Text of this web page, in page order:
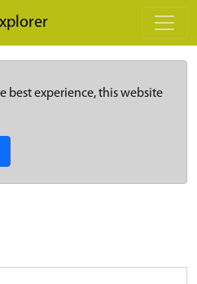
best experience, this website